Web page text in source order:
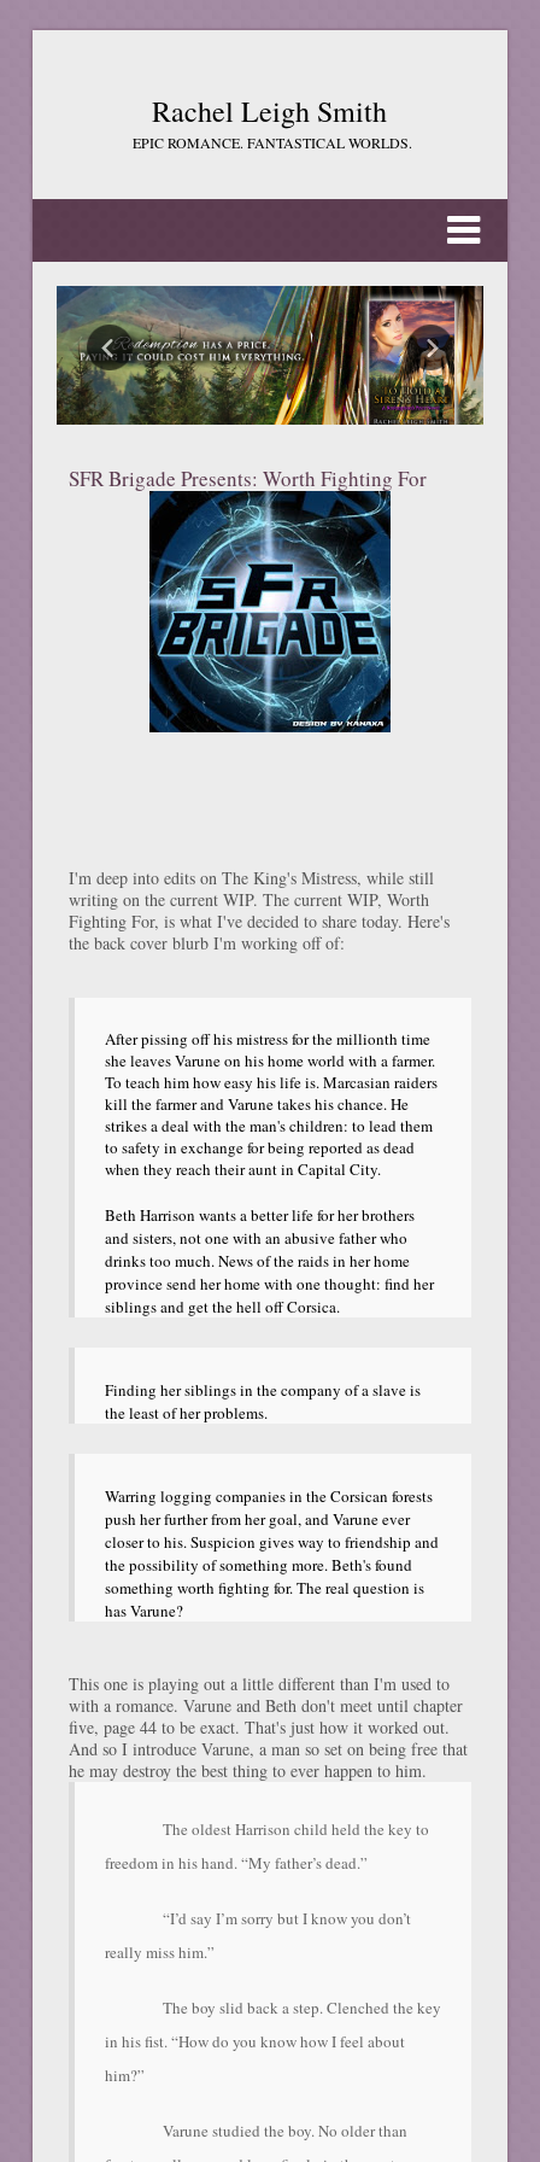
Rachel Leigh Smith
EPIC ROMANCE. FANTASTICAL WORLDS.
SFR Brigade Presents: Worth Fighting For
I'm deep into edits on The King's Mistress, while still
writing on the current WIP. The current WIP, Worth
Fighting For, is what I've decided to share today. Here's
the back cover blurb I'm working off of:
After pissing off his mistress for the millionth time
she leaves Varune on his home world with a farmer.
To teach him how easy his life is. Marcasian raiders
kill the farmer and Varune takes his chance. He
strikes a deal with the man's children: to lead them
to safety in exchange for being reported as dead
when they reach their aunt in Capital City.
Beth Harrison wants a better life for her brothers
and sisters, not one with an abusive father who
drinks too much. News of the raids in her home
province send her home with one thought: find her
siblings and get the hell off Corsica.
Finding her siblings in the company of a slave is
the least of her problems.
Warring logging companies in the Corsican forests
push her further from her goal, and Varune ever
closer to his. Suspicion gives way to friendship and
the possibility of something more. Beth's found
something worth fighting for. The real question is
has Varune?
This one is playing out a little different than I'm used to
with a romance. Varune and Beth don't meet until chapter
five, page 44 to be exact. That's just how it worked out.
And so I introduce Varune, a man so set on being free that
he may destroy the best thing to ever happen to him.
The oldest Harrison child held the key to
freedom in his hand. “My father’s dead.”
“I’d say I’m sorry but I know you don’t
really miss him.”
The boy slid back a step. Clenched the key
in his fist. “How do you know how I feel about
him?”
Varune studied the boy. No older than